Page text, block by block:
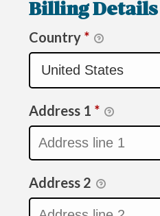
Billing Details
Country *
Address 1 *
Address 2